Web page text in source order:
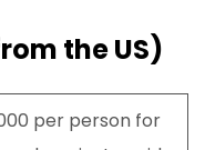
the US)
per person for